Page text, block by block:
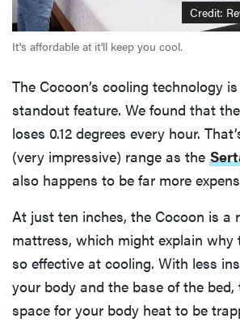
Credit:
It's affordable at it'll keep you cool.
The Cocoon’s cooling technology
standout feature. We found that
loses 0.12 degrees every hour.
(very impressive) range as the
also happens to be far more
At just ten inches, the Cocoon is a
mattress, which might explain why
so effective at cooling. With less
your body and the base of the bed,
space for your body heat to be